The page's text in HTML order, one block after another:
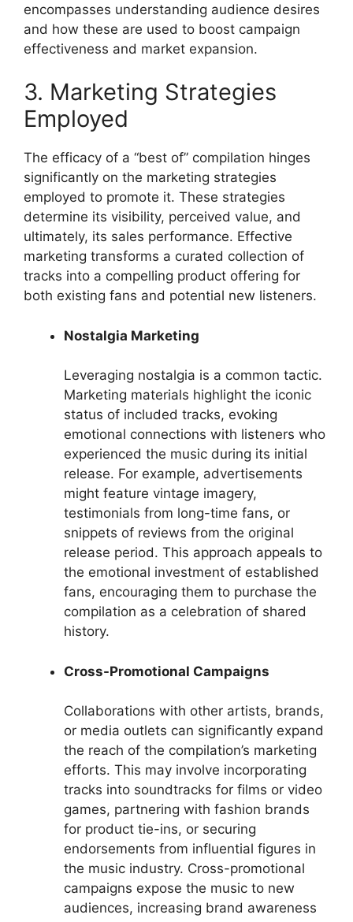
encompasses understanding audience desires
and how these are used to boost campaign
effectiveness and market expansion.
3. Marketing Strategies
Employed
The efficacy of a “best of” compilation hinges
significantly on the marketing strategies
employed to promote it. These strategies
determine its visibility, perceived value, and
ultimately, its sales performance. Effective
marketing transforms a curated collection of
tracks into a compelling product offering for
both existing fans and potential new listeners.
Nostalgia Marketing
Leveraging nostalgia is a common tactic.
Marketing materials highlight the iconic
status of included tracks, evoking
emotional connections with listeners who
experienced the music during its initial
release. For example, advertisements
might feature vintage imagery,
testimonials from long-time fans, or
snippets of reviews from the original
release period. This approach appeals to
the emotional investment of established
fans, encouraging them to purchase the
compilation as a celebration of shared
history.
Cross-Promotional Campaigns
Collaborations with other artists, brands,
or media outlets can significantly expand
the reach of the compilation’s marketing
efforts. This may involve incorporating
tracks into soundtracks for films or video
games, partnering with fashion brands
for product tie-ins, or securing
endorsements from influential figures in
the music industry. Cross-promotional
campaigns expose the music to new
audiences, increasing brand awareness